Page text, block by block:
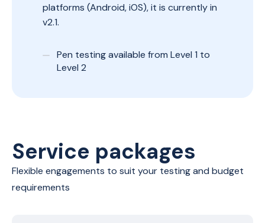
platforms (Android, iOS), it is currently in
v2.1.
Pen testing available from Level 1 to
Level 2
Service packages
Flexible engagements to suit your testing and budget
requirements